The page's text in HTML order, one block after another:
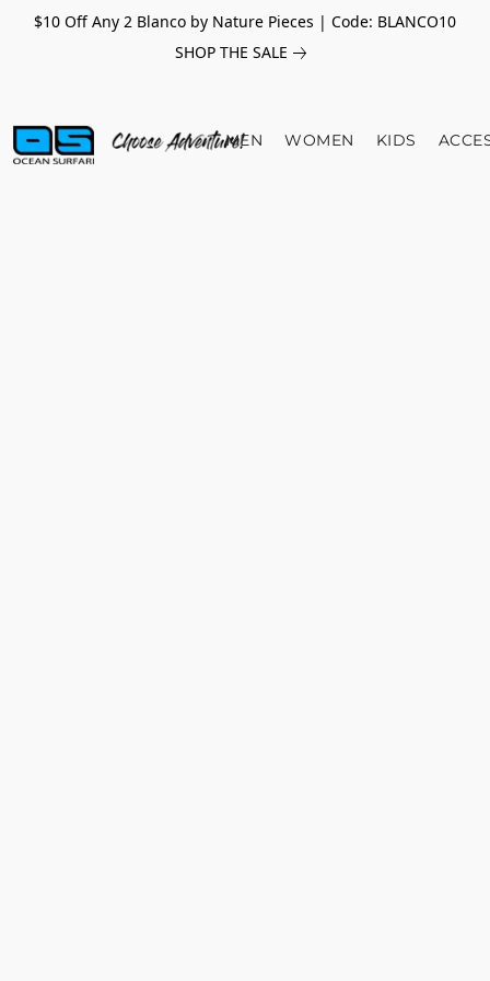
$10 Off Any 2 Blanco by Nature Pieces | Code: BLANCO10
SHOP THE SALE
MEN WOMEN KIDS